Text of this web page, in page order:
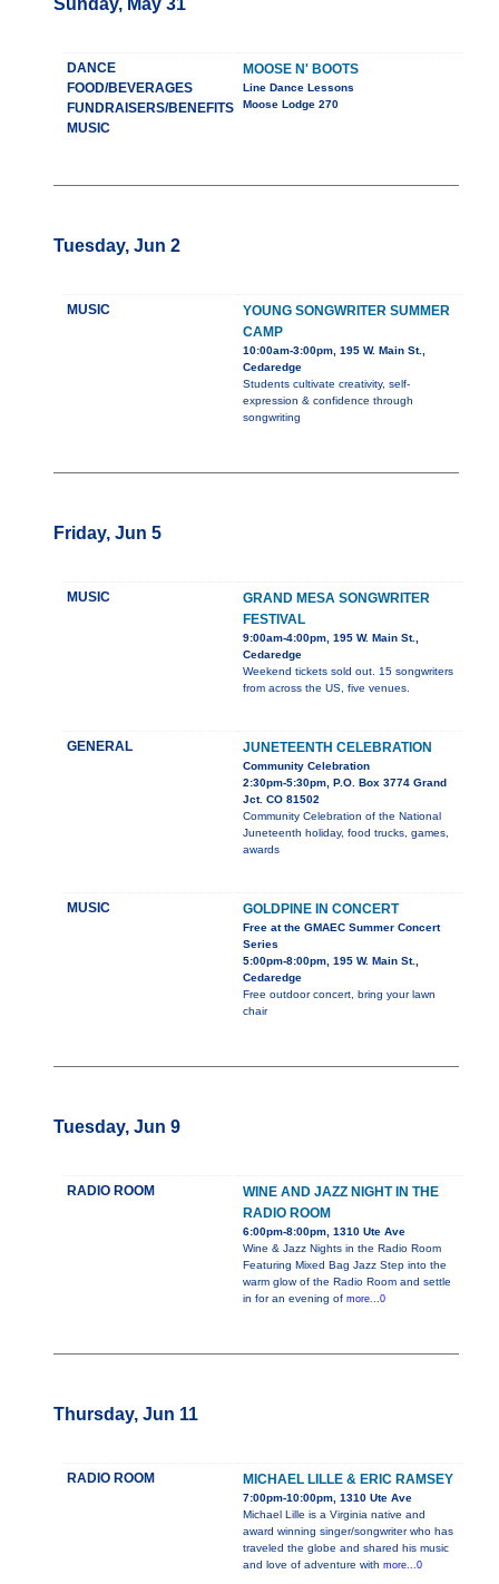
Sunday, May 31
DANCE
FOOD/BEVERAGES
FUNDRAISERS/BENEFITS
MUSIC
MOOSE N' BOOTS
Line Dance Lessons
Moose Lodge 270
Tuesday, Jun 2
MUSIC
YOUNG SONGWRITER SUMMER
CAMP
10:00am-3:00pm, 195 W. Main St.,
Cedaredge
Students cultivate creativity, self-
expression & confidence through
songwriting
Friday, Jun 5
MUSIC
GRAND MESA SONGWRITER
FESTIVAL
9:00am-4:00pm, 195 W. Main St.,
Cedaredge
Weekend tickets sold out. 15 songwriters
from across the US, five venues.
GENERAL JUNETEENTH CELEBRATION
Community Celebration
2:30pm-5:30pm, P.O. Box 3774 Grand
Jct. CO 81502
Community Celebration of the National
Juneteenth holiday, food trucks, games,
awards
MUSIC GOLDPINE IN CONCERT
Free at the GMAEC Summer Concert
Series
5:00pm-8:00pm, 195 W. Main St.,
Cedaredge
Free outdoor concert, bring your lawn
chair
Tuesday, Jun 9
RADIO ROOM
WINE AND JAZZ NIGHT IN THE
RADIO ROOM
6:00pm-8:00pm, 1310 Ute Ave
Wine & Jazz Nights in the Radio Room
Featuring Mixed Bag Jazz Step into the
warm glow of the Radio Room and settle
in for an evening of more...0
Thursday, Jun 11
RADIO ROOM MICHAEL LILLE & ERIC RAMSEY
7:00pm-10:00pm, 1310 Ute Ave
Michael Lille is a Virginia native and
award winning singer/songwriter who has
traveled the globe and shared his music
and love of adventure with more...0